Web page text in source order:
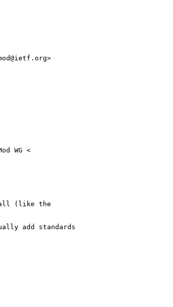
WG <
all (like the
add standards